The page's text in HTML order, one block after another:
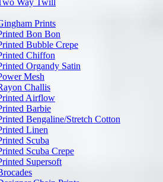
Way Twill
Prints
Bon Bon
Bubble Crepe
Chiffon
Organdy Satin
Mesh
Challis
Airflow
Barbie
Bengaline/Stretch Cotton
Linen
Scuba
Scuba Crepe
Supersoft